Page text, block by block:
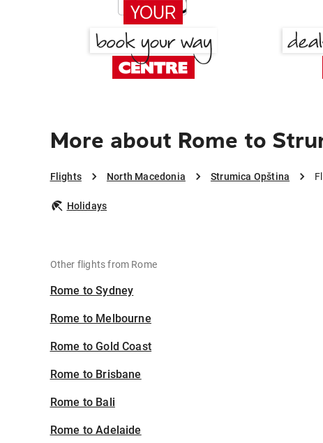
More about Rome to
Flights North Macedonia Strumica Opština
Holidays
Other flights from Rome
Rome to Sydney
Rome to Melbourne
Rome to Gold Coast
Rome to Brisbane
Rome to Bali
Rome to Adelaide